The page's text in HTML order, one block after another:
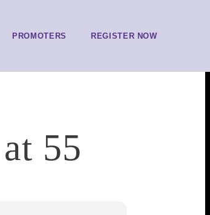
PROMOTERS REGISTER NOW
55